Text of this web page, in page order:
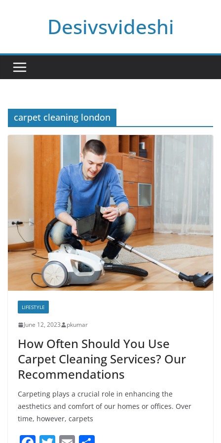
Desivsvideshi
carpet cleaning london
LIFESTYLE
June 12, 2023 pkumar
How Often Should You Use
Carpet Cleaning Services? Our
Recommendations
Carpeting plays a crucial role in enhancing the
aesthetics and comfort of our homes or offices. Over
time, however, carpets